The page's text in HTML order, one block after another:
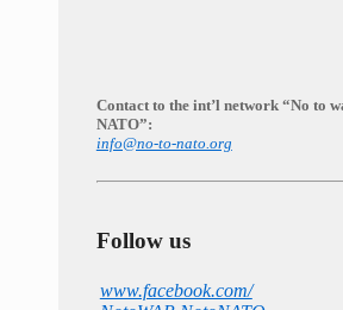
Contact to the int’l network “No to
NATO”:
info@no-to-nato.org
Follow us
www.facebook.com/